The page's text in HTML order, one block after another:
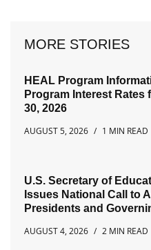
MORE STORIES
HEAL Program
Program Interest Rates
30, 2026
AUGUST 5, 2026
1 MIN READ
U.S. Secretary of
Issues National Call to
Presidents and
AUGUST 4, 2026
2 MIN READ